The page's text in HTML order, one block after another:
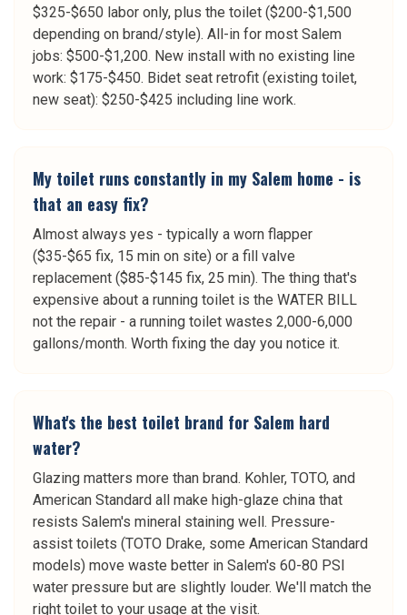
$325-$650 labor only, plus the toilet ($200-$1,500
depending on brand/style). All-in for most Salem
jobs: $500-$1,200. New install with no existing line
work: $175-$450. Bidet seat retrofit (existing toilet,
new seat): $250-$425 including line work.
My toilet runs constantly in my Salem home - is
that an easy fix?
Almost always yes - typically a worn flapper
($35-$65 fix, 15 min on site) or a fill valve
replacement ($85-$145 fix, 25 min). The thing that's
expensive about a running toilet is the WATER BILL
not the repair - a running toilet wastes 2,000-6,000
gallons/month. Worth fixing the day you notice it.
What's the best toilet brand for Salem hard
water?
Glazing matters more than brand. Kohler, TOTO, and
American Standard all make high-glaze china that
resists Salem's mineral staining well. Pressure-
assist toilets (TOTO Drake, some American Standard
models) move waste better in Salem's 60-80 PSI
water pressure but are slightly louder. We'll match the
right toilet to your usage at the visit.